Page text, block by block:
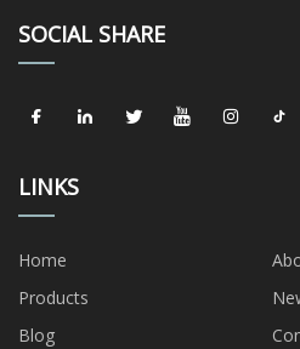
SOCIAL SHARE
LINKS
Home
Products
Blog